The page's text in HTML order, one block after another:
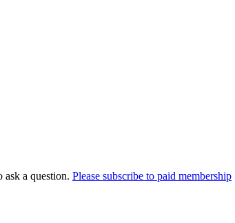
ask a question. Please subscribe to paid membership